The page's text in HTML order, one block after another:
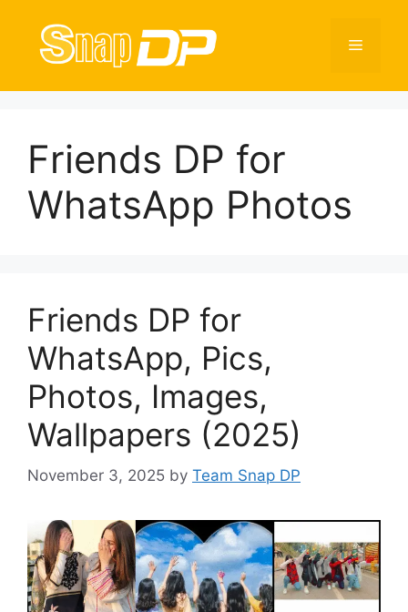
content
Menu
Friends DP for
WhatsApp Photos
Friends DP for
WhatsApp, Pics,
Photos, Images,
Wallpapers (2025)
November 3, 2025 by Team Snap DP